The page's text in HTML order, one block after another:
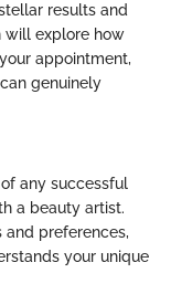
results and
will explore how
appointment,
genuinely
any successful
a beauty artist.
preferences,
your unique